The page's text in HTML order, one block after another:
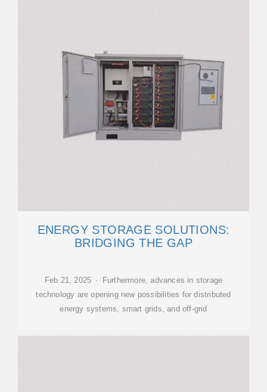
ENERGY STORAGE SOLUTIONS:
BRIDGING THE GAP
Feb 21, 2025 · Furthermore, advances in storage
technology are opening new possibilities for distributed
energy systems, smart grids, and off-grid